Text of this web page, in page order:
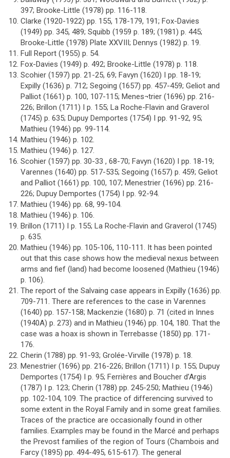
397; Brooke-Little (1978) pp. 116-118.
Clarke (1920-1922) pp. 155, 178-179, 191; Fox-Davies
(1949) pp. 345, 489; Squibb (1959 p. 189; (1981) p. 445;
Brooke-Little (1978) Plate XXVIII; Dennys (1982) p. 19.
Full Report (1955) p. 54.
Fox-Davies (1949) p. 492; Brooke-Little (1978) p. 118.
Scohier (1597) pp. 21-25, 69; Favyn (1620) I pp. 18-19;
Expilly (1636) p. 712; Segoing (1657) pp. 457-459; Geliot and
Palliot (1661) p. 100, 107-115; Menes¬trier (1696) pp. 216-
226; Brillon (1711) I p. 155; La Roche-Flavin and Graverol
(1745) p. 635; Dupuy Demportes (1754) I pp. 91-92, 95;
Mathieu (1946) pp. 99-114.
Mathieu (1946) p. 102.
Mathieu (1946) p. 127.
Scohier (1597) pp. 30-33 , 68-70; Favyn (1620) I pp. 18-19;
Varennes (1640) pp. 517-535; Segoing (1657) p. 459; Geliot
and Palliot (1661) pp. 100, 107; Menestrier (1696) pp. 216-
226; Dupuy Demportes (1754) I pp. 92-94.
Mathieu (1946) pp. 68, 99-104.
Mathieu (1946) p. 106.
Brillon (1711) I p. 155; La Roche-Flavin and Graverol (1745)
p. 635.
Mathieu (1946) pp. 105-106, 110-111. It has been pointed
out that this case shows how the medieval nexus between
arms and fief (land) had become loosened (Mathieu (1946)
p. 106).
The report of the Salvaing case appears in Expilly (1636) pp.
709-711. There are references to the case in Varennes
(1640) pp. 157-158; Mackenzie (1680) p. 71 (cited in Innes
(1940A) p. 273) and in Mathieu (1946) pp. 104, 180. That the
case was a hoax is shown in Terrebasse (1850) pp. 171-
176.
Cherin (1788) pp. 91-93; Grolée-Virville (1978) p. 18.
Menestrier (1696) pp. 216-226; Brillon (1711) I p. 155; Dupuy
Demportes (1754) I p. 95; Ferrières and Boucher d’Argis
(1787) I p. 123; Cherin (1788) pp. 245-250; Mathieu (1946)
pp. 102-104, 109. The practice of differencing survived to
some extent in the Royal Family and in some great families.
Traces of the practice are occasionally found in other
families. Examples may be found in the Marcé and perhaps
the Prevost families of the region of Tours (Chambois and
Farcy (1895) pp. 494-495, 615-617). The general